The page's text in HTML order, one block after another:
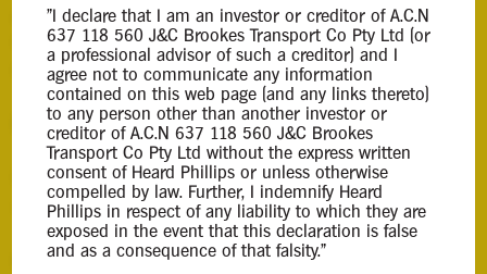
"I declare that I am an investor or creditor of A.C.N
637 118 560 J&C Brookes Transport Co Pty Ltd (or
a professional advisor of such a creditor) and I
agree not to communicate any information
contained on this web page (and any links thereto)
to any person other than another investor or
creditor of A.C.N 637 118 560 J&C Brookes
Transport Co Pty Ltd without the express written
consent of Heard Phillips or unless otherwise
compelled by law. Further, I indemnify Heard
Phillips in respect of any liability to which they are
exposed in the event that this declaration is false
and as a consequence of that falsity."
Appointment
Creditors Voluntary Liqudation
06 Jan 2025
Background Information
Mark Lieberenz was appointed the liquidator of the
company on 6 January 2025.
Contacts